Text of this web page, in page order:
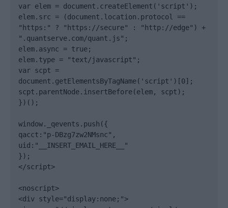
var elem = document.createElement('script');
elem.src = (document.location.protocol ==
"https:" ? "https://secure" : "http://edge") +
".quantserve.com/quant.js";
elem.async = true;
elem.type = "text/javascript";
var scpt =
document.getElementsByTagName('script')[0];
scpt.parentNode.insertBefore(elem, scpt);
})();
window._qevents.push({
qacct:"p-DBzg7zw2NMsnc",
uid:"__INSERT_EMAIL_HERE__"
});
</script>
<noscript>
<div style="display:none;">